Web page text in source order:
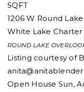
SQFT
1206 W Round
White Lake Charter
ROUND LAKE
Listing courtesy of
Open House Sun,